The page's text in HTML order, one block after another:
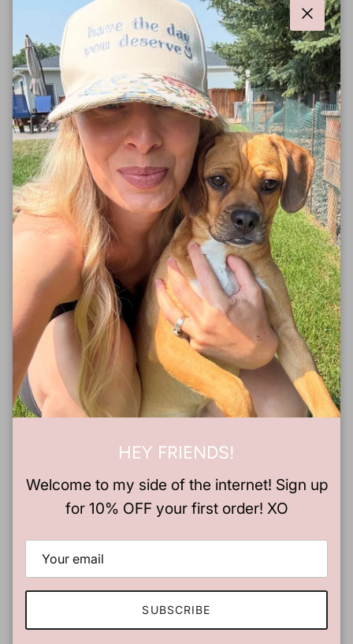
Our t-shirts feature a relaxed unisex fit, tuck it, tie it or
wear it loose!
A portion of proceeds from all sales are donated to
one of the many great charity partners we work with.
Follow along on social media to stay up to date on
which charities we're working with .❤️
Our tees are manufactured 100% Sweatshop Free in
an eco friendly facility.
Solid colors are made with 100% Cotton, Heathered
Colors are52% Airlume combed and ring-spun
cotton, 48% poly.
Designed and printed in Alberta.
Sizing : Unisex Fit, Loose Style. Fits to size.
Tee Size Chest Length
XS 16.5" 27"
28"
M 20" 29"
30"
24"
2XL 26" 32"
3XL 28" 33"
Close
HEY FRIENDS!
Welcome to my side of the internet! Sign up
for 10% OFF your first order! XO
SUBSCRIBE